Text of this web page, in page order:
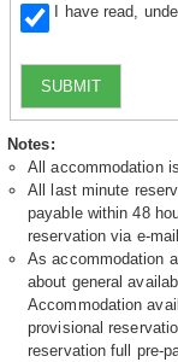
I have read,
SUBMIT
Notes:
All accommodation
All last minute
payable within 48
reservation via e-
As accommodation
about general
Accommodation
provisional
reservation full pre-